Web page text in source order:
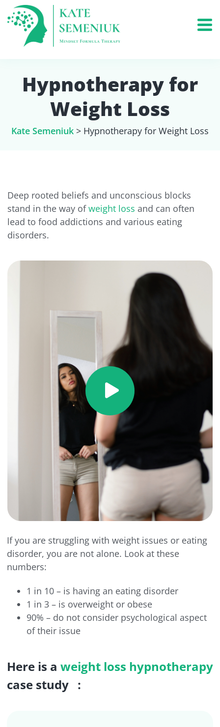
Hypnotherapy for
Weight Loss
Kate Semeniuk > Hypnotherapy for Weight Loss
Deep rooted beliefs and unconscious blocks
stand in the way ofweight loss and can often
lead to food addictions and various eating
disorders.
If you are struggling with weight issues or eating
disorder, you are not alone. Look at these
numbers:
1 in 10 – is having an eating disorder
1 in 3 – is overweight or obese
90% – do not consider psychological aspect
of their issue
Here is a weight loss hypnotherapy
case study :